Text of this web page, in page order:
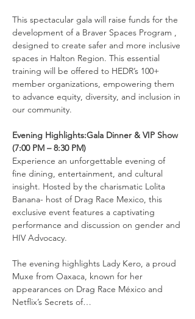
This spectacular gala will raise funds for the
development of a Braver Spaces Program ,
designed to create safer and more inclusive
spaces in Halton Region. This essential
training will be offered to HEDR’s 100+
member organizations, empowering them
to advance equity, diversity, and inclusion in
our community.
Evening Highlights:Gala Dinner & VIP Show
(7:00 PM – 8:30 PM)
Experience an unforgettable evening of
fine dining, entertainment, and cultural
insight. Hosted by the charismatic Lolita
Banana- host of Drag Race Mexico, this
exclusive event features a captivating
performance and discussion on gender and
HIV Advocacy.
The evening highlights Lady Kero, a proud
Muxe from Oaxaca, known for her
appearances on Drag Race México and
Netflix’s Secrets of…